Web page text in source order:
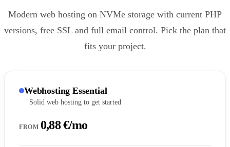
Modern web hosting on NVMe storage with current PHP
versions, free SSL and full email control. Pick the plan that
fits your project.
Webhosting Essential
Solid web hosting to get started
FROM 0,88 €/mo